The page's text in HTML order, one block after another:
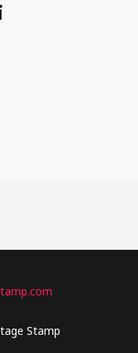
Stamp